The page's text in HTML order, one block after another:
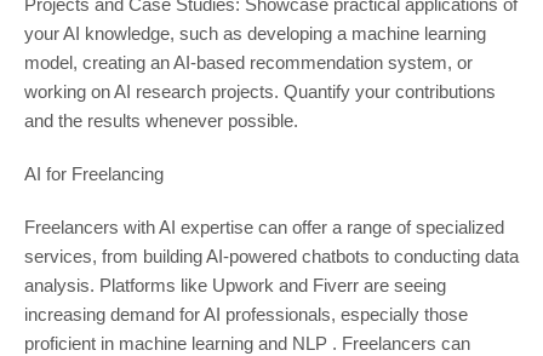
Projects and Case Studies: Showcase practical applications of
your AI knowledge, such as developing a machine learning
model, creating an AI-based recommendation system, or
working on AI research projects. Quantify your contributions
and the results whenever possible.
AI for Freelancing
Freelancers with AI expertise can offer a range of specialized
services, from building AI-powered chatbots to conducting data
analysis. Platforms like Upwork and Fiverr are seeing
increasing demand for AI professionals, especially those
proficient in machine learning and NLP . Freelancers can